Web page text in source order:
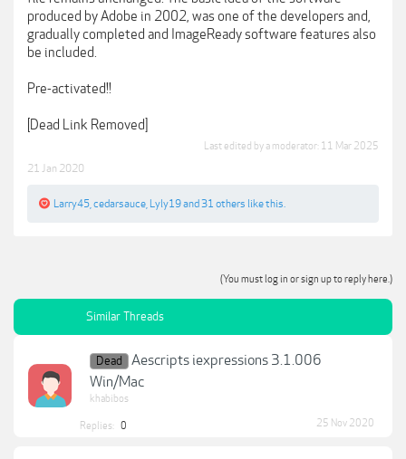
produced by Adobe in 2002, was one of the developers and,
gradually completed and ImageReady software features also
be included.
Pre-activated!!
[Dead Link Removed]
Last edited by a moderator: 11 Mar 2025
21 Jan 2020
Larry45 cedarsauce Lyly19and 31 others like this.
(You must log in or sign up to reply here.)
Similar Threads
Dead
Aescripts iexpressions 3.1.006
Win/Mac
khabibos
Replies: 0 25 Nov 2020